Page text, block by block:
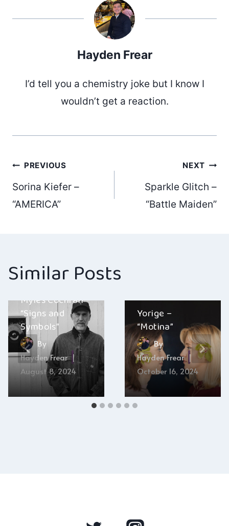
Hayden Frear
I’d tell you a chemistry joke but I know I
wouldn’t get a reaction.
Post
navigation
PREVIOUS
Sorina Kiefer –
“AMERICA”
NEXT
Sparkle Glitch –
“Battle Maiden”
Similar Posts
Myles Cochran –
“Signs and
Symbols”
By
Hayden Frear
August 8, 2024
Yorige –
“Motina”
By
Hayden Frear
October 16, 2024